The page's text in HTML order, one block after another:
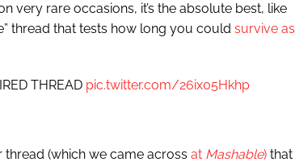
very rare occasions, it’s the absolute best, like
thread that tests how long you could survive as
THREAD pic.twitter.com/26ix05Hkhp
thread (which we came across at Mashable)that